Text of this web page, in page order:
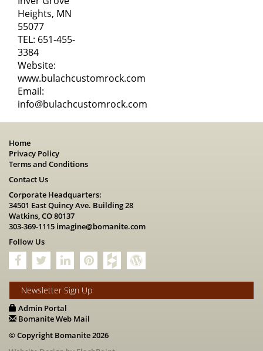
Heights, MN
55077
TEL: 651-455-
3384
Website:
www.bulachcustomrock.com
Email:
info@bulachcustomrock.com
Home
Privacy Policy
Terms and Conditions
Contact Us
Corporate Headquarters:
34501 East Quincy Ave. Building 28
Watkins, CO 80137
303-369-1115 imagine@bomanite.com
Follow Us
Newsletter Sign Up
Admin Portal
Bomanite Web Mail
© Copyright Bomanite 2026